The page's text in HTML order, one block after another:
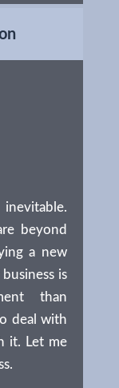
beyond
a new
is
than
deal with
it. Let me